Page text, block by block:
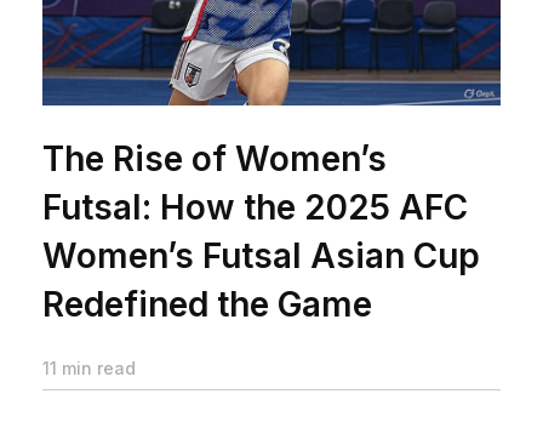
The Rise of Women’s
Futsal: How the 2025 AFC
Women’s Futsal Asian Cup
Redefined the Game
11 min read